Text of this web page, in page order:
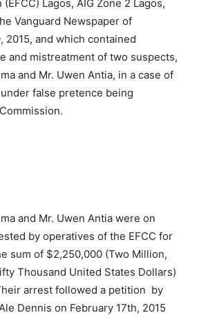
Lagos, AIG Zone 2 Lagos,
Vanguard Newspaper of
2015, and which contained
and mistreatment of two suspects,
and Mr. Uwen Antia, in a case of
false pretence being
and Mr. Uwen Antia were on
by operatives of the EFCC for
sum of $2,250,000 (Two Million,
Thousand United States Dollars)
arrest followed a petition by
Dennis on February 17th, 2015